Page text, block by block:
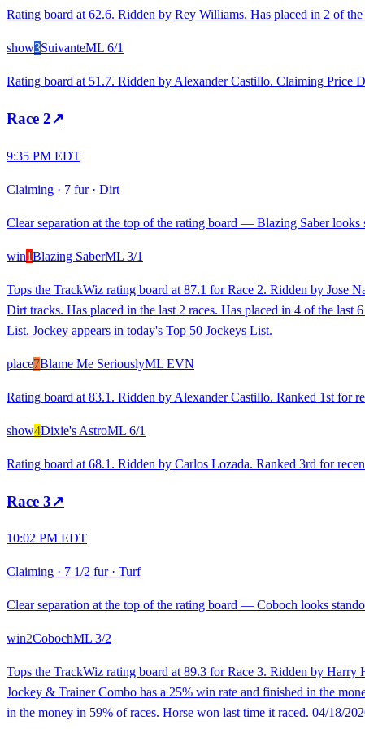
Rating board at 62.6. Ridden by Rey Williams. Has placed in 2 of
show3SuivanteML 6/1
Rating board at 51.7. Ridden by Alexander Castillo. Claiming Price
Race 2↗
9:35 PM EDT
Claiming · 7 fur· Dirt
Clear separation at the top of the rating board — Blazing Saber looks
win1Blazing SaberML 3/1
Tops the TrackWiz rating board at 87.1 for Race 2. Ridden by Jose
Dirt tracks. Has placed in the last 2 races. Has placed in 4 of the
List. Jockey appears in today's Top 50 Jockeys List.
place7Blame Me SeriouslyML EVN
Rating board at 83.1. Ridden by Alexander Castillo. Ranked 1st for
show4Dixie's AstroML 6/1
Rating board at 68.1. Ridden by Carlos Lozada. Ranked 3rd for
Race 3↗
10:02 PM EDT
Claiming · 7 1/2 fur· Turf
Clear separation at the top of the rating board — Coboch looks
win2CobochML 3/2
Tops the TrackWiz rating board at 89.3 for Race 3. Ridden by Harry
Jockey & Trainer Combo has a 25% win rate and finished in the
in the money in 59% of races. Horse won last time it raced. 04/18/